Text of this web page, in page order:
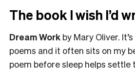
The book I wish I’d
Dream Work by Mary Oliver.
poems and it often sits on my
poem before sleep helps settle